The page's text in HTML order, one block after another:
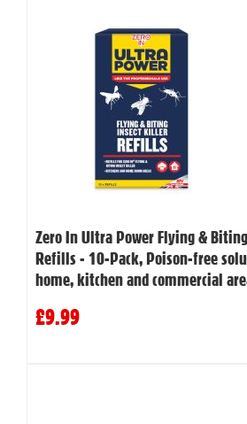
Zero In Ultra Power Flying &
Refills - 10-Pack, Poison-free
home, kitchen and commercial
£9.99